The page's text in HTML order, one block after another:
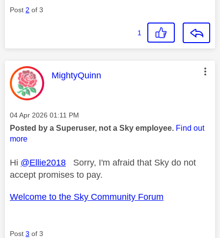
Post 2 of 3
1
This message was authored by:
MightyQuinn
Message posted on
‎04 Apr 2026 01:11 PM
Posted by a Superuser, not a Sky employee. Find out
more
Hi @Ellie2018 Sorry, I'm afraid that Sky do not
accept promises to pay.
Welcome to the Sky Community Forum
Post 3 of 3